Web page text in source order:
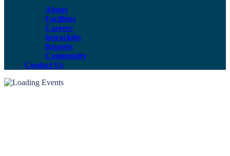
About
Facilities
Careers
Intraclubs
Reports
Community
Contact Us